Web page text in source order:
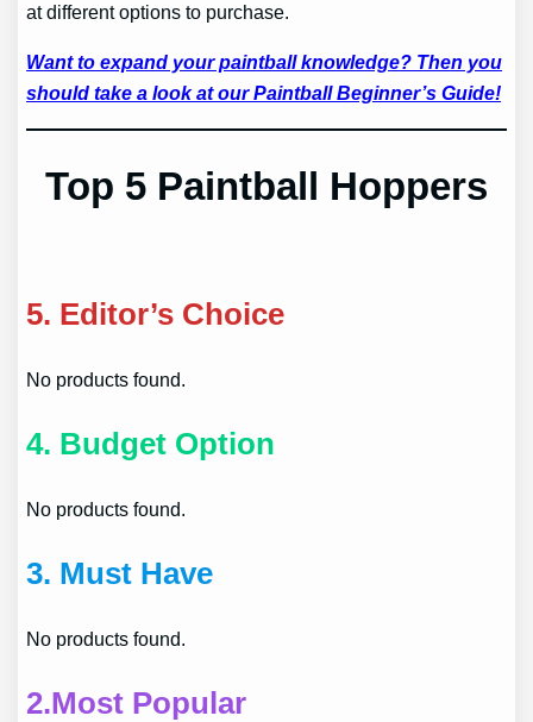
at different options to purchase.
Want to expand your paintball knowledge? Then you
should take a look at our Paintball Beginner’s Guide!
Top 5 Paintball Hoppers
5. Editor’s Choice
No products found.
4. Budget Option
No products found.
3. Must Have
No products found.
2.Most Popular